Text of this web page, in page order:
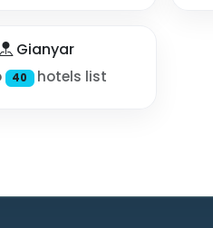
Gianyar
40 hotels list